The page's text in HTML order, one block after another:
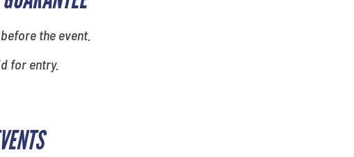
the event.
for entry.